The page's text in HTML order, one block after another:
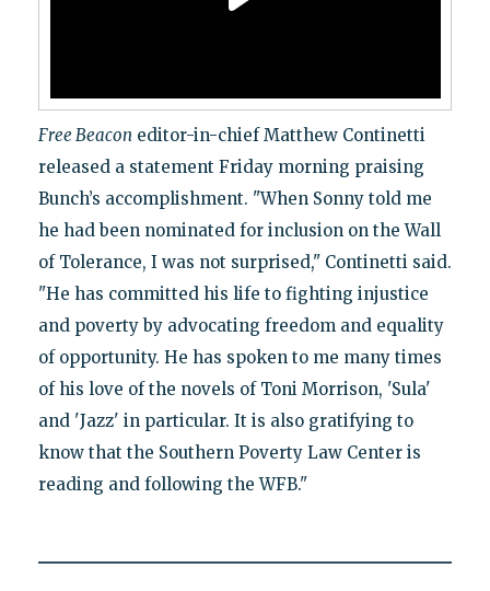
Free Beacon editor-in-chief Matthew Continetti
released a statement Friday morning praising
Bunch’s accomplishment. "When Sonny told me
he had been nominated for inclusion on the Wall
of Tolerance, I was not surprised," Continetti said.
"He has committed his life to fighting injustice
and poverty by advocating freedom and equality
of opportunity. He has spoken to me many times
of his love of the novels of Toni Morrison, 'Sula'
and 'Jazz' in particular. It is also gratifying to
know that the Southern Poverty Law Center is
reading and following the WFB."